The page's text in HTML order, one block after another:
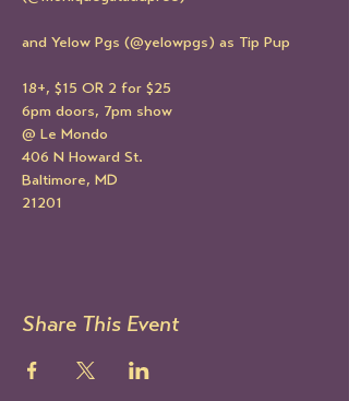
and Yelow Pgs (@yelowpgs) as Tip Pup
18+, $15 OR 2 for $25
6pm doors, 7pm show
@ Le Mondo
406 N Howard St.
Baltimore, MD
21201
Share This Event